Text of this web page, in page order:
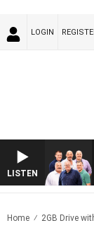
LOGIN
LISTEN
Home 2GB Drive